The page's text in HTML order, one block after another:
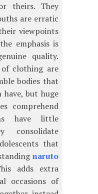
theirs. They
are erratic
viewpoints
emphasis is
quality.
clothing are
bodies that
have, but huge
comprehend
have little
consolidate
that
naruto
adds extra
occasions of